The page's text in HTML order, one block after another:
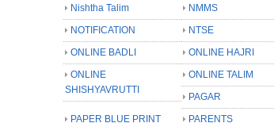
Nishtha Talim
NMMS
NOTIFICATION
NTSE
ONLINE BADLI
ONLINE HAJRI
ONLINE
SHISHYAVRUTTI
ONLINE TALIM
PAGAR
PAPER BLUE PRINT
PARENTS